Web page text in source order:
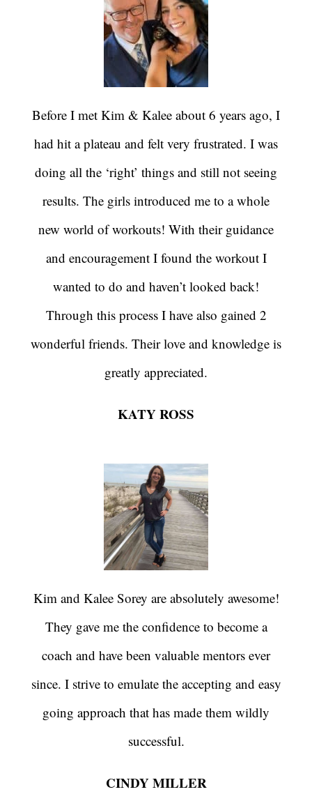
Before I met Kim & Kalee about 6 years ago, I
had hit a plateau and felt very frustrated. I was
doing all the ‘right’ things and still not seeing
results. The girls introduced me to a whole
new world of workouts! With their guidance
and encouragement I found the workout I
wanted to do and haven’t looked back!
Through this process I have also gained 2
wonderful friends. Their love and knowledge is
greatly appreciated.
KATY ROSS
Kim and Kalee Sorey are absolutely awesome!
They gave me the confidence to become a
coach and have been valuable mentors ever
since. I strive to emulate the accepting and easy
going approach that has made them wildly
successful.
CINDY MILLER